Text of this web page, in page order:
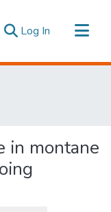
Log In (current)
in montane